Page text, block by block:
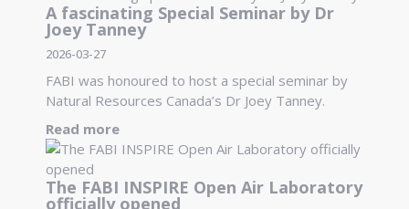
A fascinating Special Seminar by Dr
Joey Tanney
2026-03-27
FABI was honoured to host a special seminar by
Natural Resources Canada’s Dr Joey Tanney.
Read more
The FABI INSPIRE Open Air Laboratory
officially opened